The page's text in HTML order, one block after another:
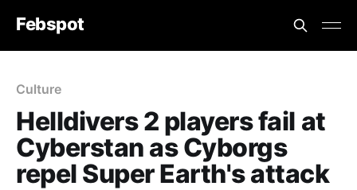
Febspot
Culture
Helldivers 2 players fail at
Cyberstan as Cyborgs
repel Super Earth's attack